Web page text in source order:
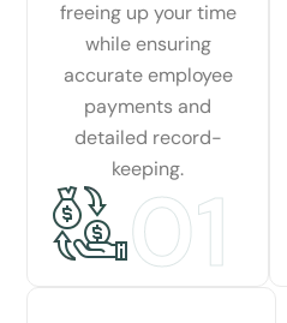
freeing up your time
while ensuring
accurate employee
payments and
detailed record-
keeping.
01